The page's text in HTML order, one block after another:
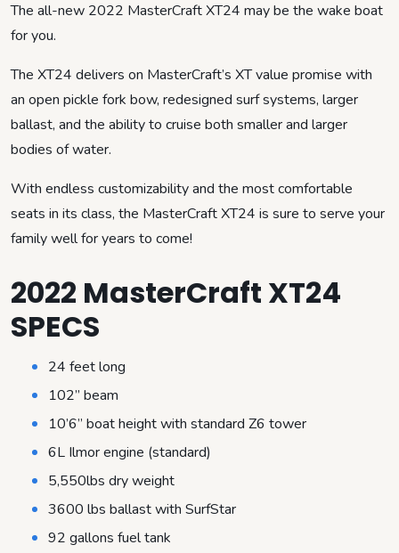
The all-new 2022 MasterCraft XT24 may be the wake boat
for you.
The XT24 delivers on MasterCraft’s XT value promise with
an open pickle fork bow, redesigned surf systems, larger
ballast, and the ability to cruise both smaller and larger
bodies of water.
With endless customizability and the most comfortable
seats in its class, the MasterCraft XT24 is sure to serve your
family well for years to come!
2022 MasterCraft XT24
SPECS
24 feet long
102” beam
10’6” boat height with standard Z6 tower
6L Ilmor engine (standard)
5,550lbs dry weight
3600 lbs ballast with SurfStar
92 gallons fuel tank